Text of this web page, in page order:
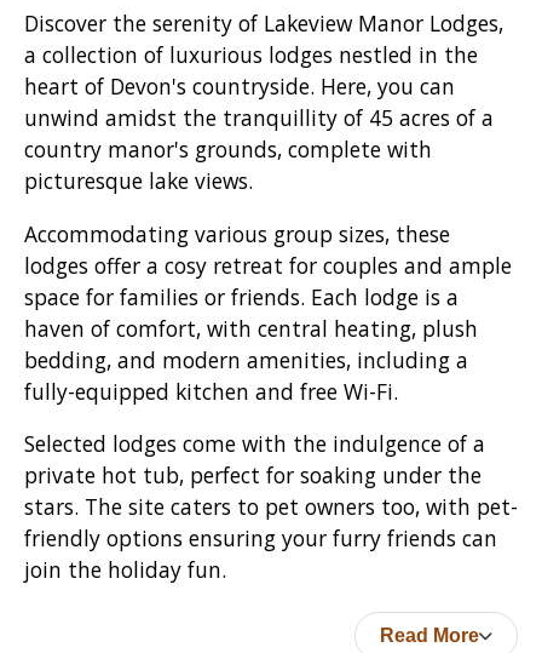
Discover the serenity of Lakeview Manor Lodges,
a collection of luxurious lodges nestled in the
heart of Devon's countryside. Here, you can
unwind amidst the tranquillity of 45 acres of a
country manor's grounds, complete with
picturesque lake views.
Accommodating various group sizes, these
lodges offer a cosy retreat for couples and ample
space for families or friends. Each lodge is a
haven of comfort, with central heating, plush
bedding, and modern amenities, including a
fully-equipped kitchen and free Wi-Fi.
Selected lodges come with the indulgence of a
private hot tub, perfect for soaking under the
stars. The site caters to pet owners too, with pet-
friendly options ensuring your furry friends can
join the holiday fun.
Read More